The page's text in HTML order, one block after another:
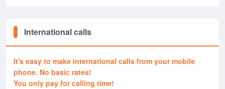
International calls
It's easy to make international calls from your mobile
phone. No basic rates!
You only pay for calling time!